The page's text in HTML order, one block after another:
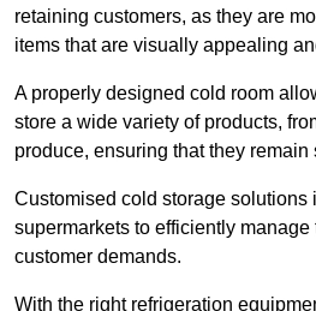
retaining customers, as they are
items that are visually appealing
A properly designed cold room
store a wide variety of products,
produce, ensuring that they remain
Customised cold storage solutions
supermarkets to efficiently
customer demands.
With the right refrigeration